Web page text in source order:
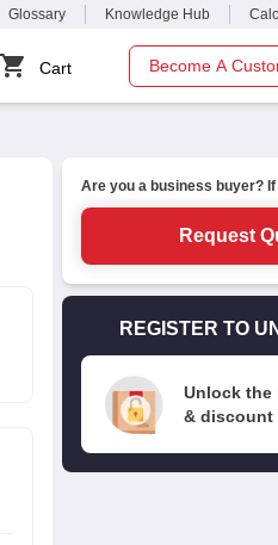
Glossary Knowledge Hub
Cart Become A
Are you a business buyer? If
Request
REGISTER TO
Unlock the
& discount